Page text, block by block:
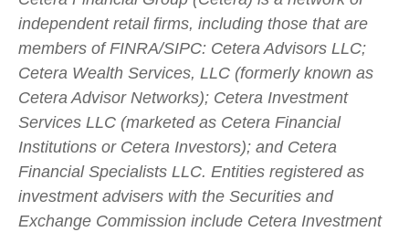
independent retail firms, including those that are
members of FINRA/SIPC: Cetera Advisors LLC;
Cetera Wealth Services, LLC (formerly known as
Cetera Advisor Networks); Cetera Investment
Services LLC (marketed as Cetera Financial
Institutions or Cetera Investors); and Cetera
Financial Specialists LLC. Entities registered as
investment advisers with the Securities and
Exchange Commission include Cetera Investment